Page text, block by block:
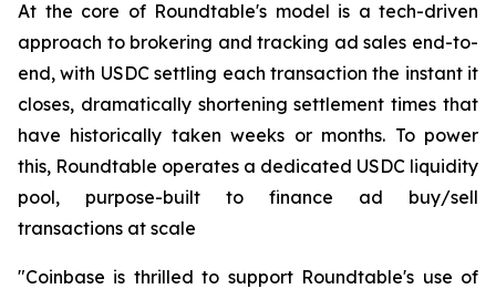
At the core of Roundtable's model is a tech-driven
approach to brokering and tracking ad sales end-to-
end, with USDC settling each transaction the instant it
closes, dramatically shortening settlement times that
have historically taken weeks or months. To power
this, Roundtable operates a dedicated USDC liquidity
pool, purpose-built to finance ad buy/sell
transactions at scale
"Coinbase is thrilled to support Roundtable's use of